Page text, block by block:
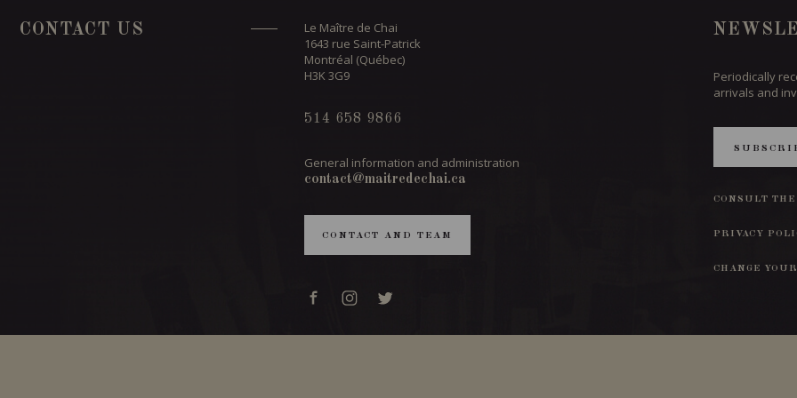
CONTACT US
Le Maître de Chai
1643 rue Saint-Patrick
Montréal (Québec)
H3K 3G9
514 658 9866
General information and administration
contact@maitredechai.ca
CONTACT AND TEAM
Periodically
arrivals and
CONSULT
PRIVACY
CHANGE